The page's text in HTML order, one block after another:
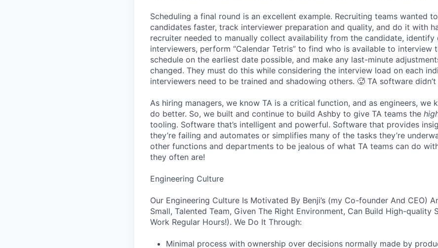
Scheduling a final round is an excellent example. Recruiting teams wanted
candidates faster, track interviewer preparation and quality, and do it with
recruiter needed to manually collect availability from the candidate, identify
interviewers, perform “Calendar Tetris” to find who is available to interview
schedule on the earliest date possible, and make any last-minute
changed. They must do this while considering the interview load on each
interviewers need to be trained and shadowing others. 🥵 TA software didn’t
As hiring managers, we know TA is a critical function, and as engineers, we
do better. So, we built and continue to build Ashby to give TA teams the
tooling. Software that’s intelligent and powerful. Software that provides
they’re failing and automates or simplifies many of the tasks they’re
other functions and departments to be jealous of what TA teams can do
they often are!
Engineering Culture
Our Engineering Culture Is Motivated By Benji’s (my Co-founder And CEO)
Small, Talented Team, Given The Right Environment, Can Build High-quality
Work Regular Hours!). We Do It Through:
Minimal process with ownership over decisions normally made by